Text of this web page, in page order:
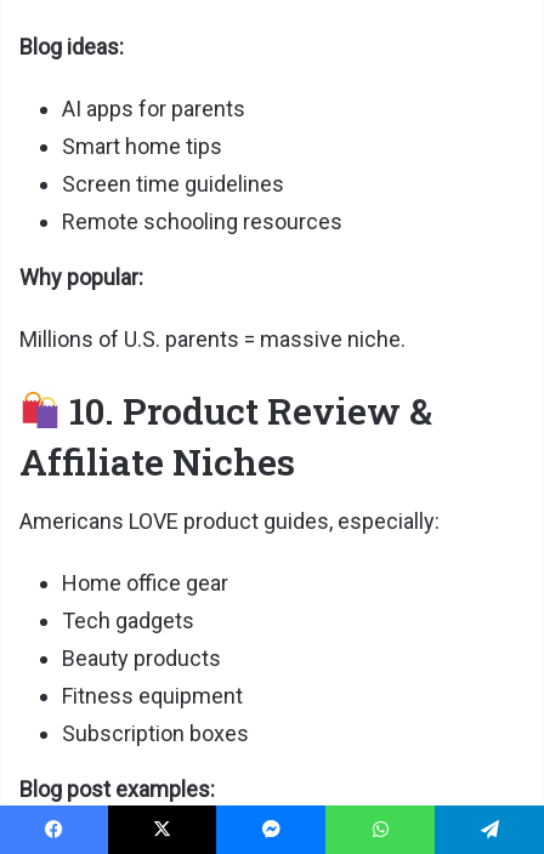
Blog ideas:
AI apps for parents
Smart home tips
Screen time guidelines
Remote schooling resources
Why popular:
Millions of U.S. parents = massive niche.
10. Product Review &
Affiliate Niches
Americans LOVE product guides, especially:
Home office gear
Tech gadgets
Beauty products
Fitness equipment
Subscription boxes
Blog post examples: